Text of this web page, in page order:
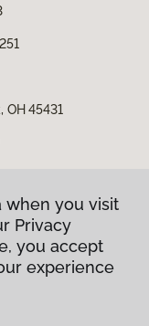
45431
when you visit
Privacy
you accept
experience